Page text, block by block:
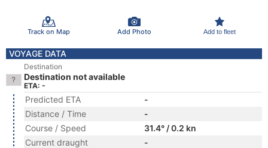
Track on Map Add Photo Add to fleet
VOYAGE DATA
Destination
Destination not available
ETA: -
Predicted ETA
-
Distance / Time
-
Course / Speed
31.4° / 0.2 kn
Current draught
-